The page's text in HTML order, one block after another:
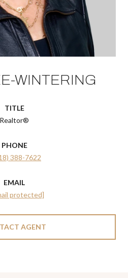
WINTERING
TITLE
Realtor®
PHONE
388-7622
EMAIL
protected]
AGENT